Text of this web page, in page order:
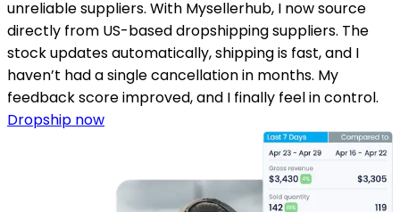
unreliable suppliers. With Mysellerhub, I now source
directly from US-based dropshipping suppliers. The
stock updates automatically, shipping is fast, and I
haven’t had a single cancellation in months. My
feedback score improved, and I finally feel in control.
Dropship now